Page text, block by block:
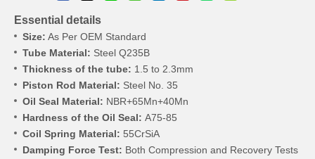
Essential details
Size: As Per OEM Standard
Tube Material: Steel Q235B
Thickness of the tube: 1.5 to 2.3mm
Piston Rod Material: Steel No. 35
Oil Seal Material: NBR+65Mn+40Mn
Hardness of the Oil Seal: A75-85
Coil Spring Material: 55CrSiA
Damping Force Test: Both Compression and Recovery Tests